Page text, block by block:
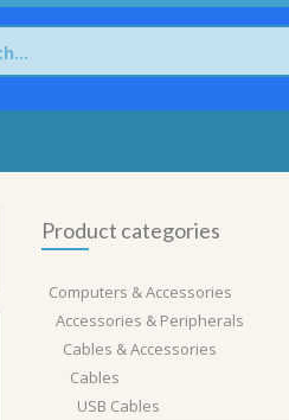
Product categories
Computers & Accessories
Accessories & Peripherals
Cables & Accessories
Cables
USB Cables